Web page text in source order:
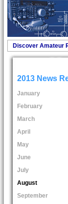
Discover Amateur
2013 News
January
February
March
April
May
June
July
August
September